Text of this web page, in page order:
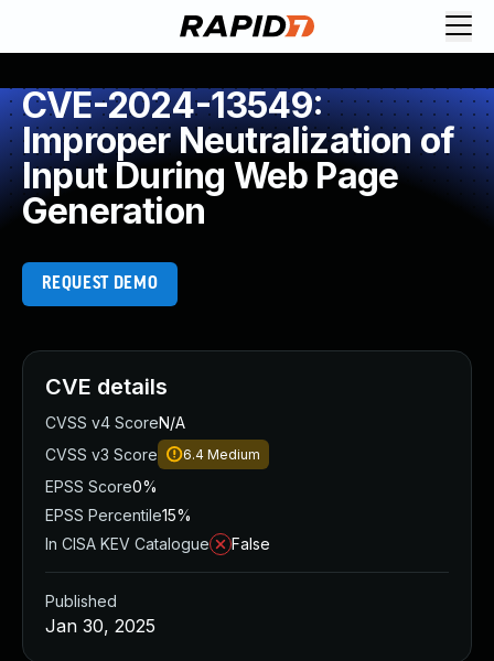
CVE-2024-13549:
Improper Neutralization of
Input During Web Page
Generation
REQUEST DEMO
CVE details
CVSS v4 ScoreN/A
CVSS v3 Score
6.4 Medium
EPSS Score0%
EPSS Percentile15%
In CISA KEV Catalogue
False
Published
Jan 30, 2025